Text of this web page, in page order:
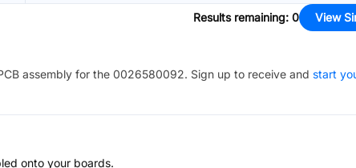
Results remaining: 0 View
assembly for the 0026580092. Sign up to receive and start
onto your boards.